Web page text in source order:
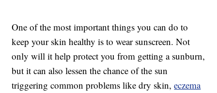
One of the most important things you can do to
keep your skin healthy is to wear sunscreen. Not
only will it help protect you from getting a sunburn,
but it can also lessen the chance of the sun
triggering common problems like dry skin,eczema